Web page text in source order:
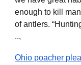
enough to kill
of antlers.
..,
Ohio poacher